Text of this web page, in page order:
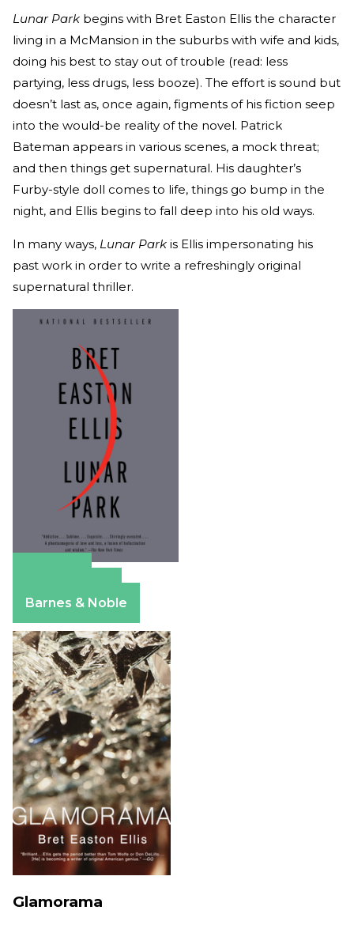
Lunar Park begins with Bret Easton Ellis the character
living in a McMansion in the suburbs with wife and kids,
doing his best to stay out of trouble (read: less
partying, less drugs, less booze). The effort is sound but
doesn’t last as, once again, figments of his fiction seep
into the would-be reality of the novel. Patrick
Bateman appears in various scenes, a mock threat;
and then things get supernatural. His daughter’s
Furby-style doll comes to life, things go bump in the
night, and Ellis begins to fall deep into his old ways.
In many ways, Lunar Park is Ellis impersonating his
past work in order to write a refreshingly original
supernatural thriller.
Barnes & Noble
Glamorama